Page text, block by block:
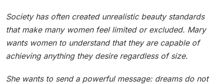
Society has often created unrealistic beauty standards
that make many women feel limited or excluded. Mary
wants women to understand that they are capable of
achieving anything they desire regardless of size.
She wants to send a powerful message: dreams do not